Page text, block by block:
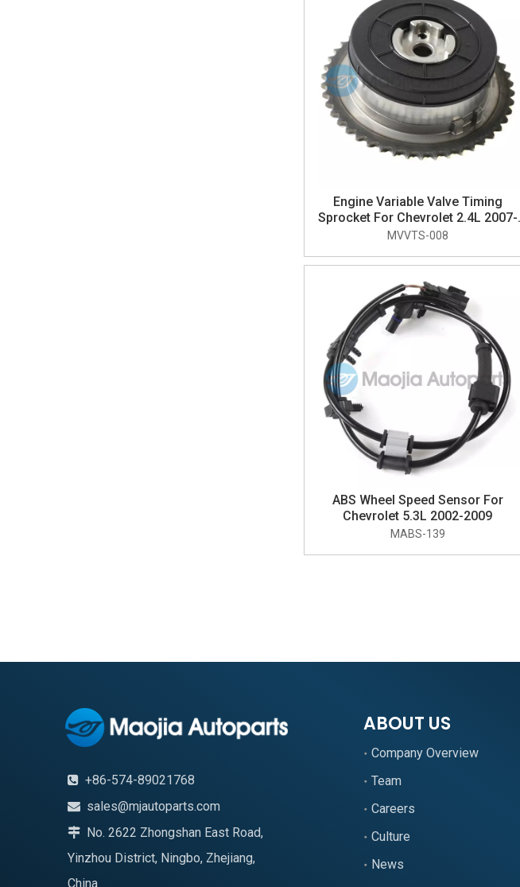
Engine Variable Valve Timing
Sprocket For Chevrolet 2.4L 2007-
2017
MVVTS-008
ABS Wheel Speed Sensor For
Chevrolet 5.3L 2002-2009
MABS-139
 +86-574-89021768
 sales@mjautoparts.com
 No. 2622 Zhongshan East Road,
Yinzhou District, Ningbo, Zhejiang,
China
ABOUT US
Company Overview
Team
Careers
Culture
News